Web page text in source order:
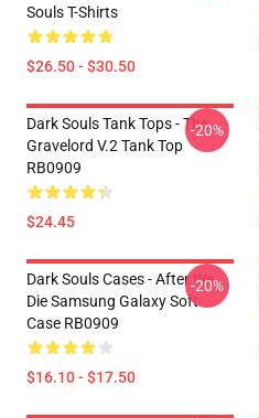
Souls T-Shirts
$26.50 - $30.50
Dark Souls Tank Tops - The
Gravelord V.2 Tank Top
RB0909
$24.45
-20%
Dark Souls Cases - After We
Die Samsung Galaxy Soft
Case RB0909
$16.10 - $17.50
-20%